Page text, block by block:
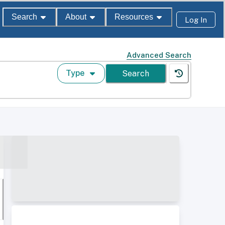
Search About Resources Log In
Advanced Search
Type Search